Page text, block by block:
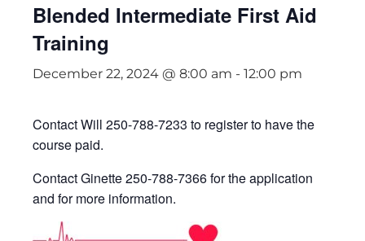
Blended Intermediate First Aid
Training
December 22, 2024 @ 8:00 am - 12:00 pm
Contact Will 250-788-7233 to register to have the
course paid.
Contact Ginette 250-788-7366 for the application
and for more information.